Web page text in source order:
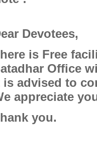
Devotees,
is Free
Office
is advised to
appreciate
you.